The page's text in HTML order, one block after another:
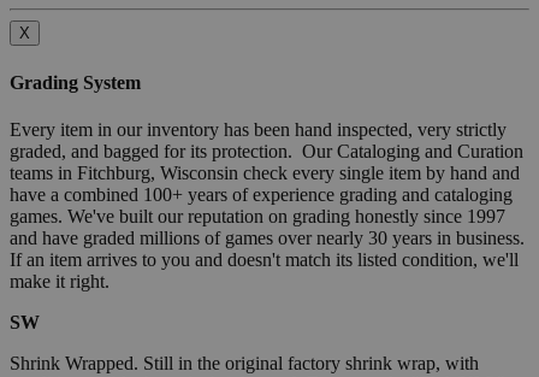
X
Grading System
Every item in our inventory has been hand inspected, very strictly
graded, and bagged for its protection. Our Cataloging and Curation
teams in Fitchburg, Wisconsin check every single item by hand and
have a combined 100+ years of experience grading and cataloging
games. We've built our reputation on grading honestly since 1997
and have graded millions of games over nearly 30 years in business.
If an item arrives to you and doesn't match its listed condition, we'll
make it right.
SW
Shrink Wrapped. Still in the original factory shrink wrap, with